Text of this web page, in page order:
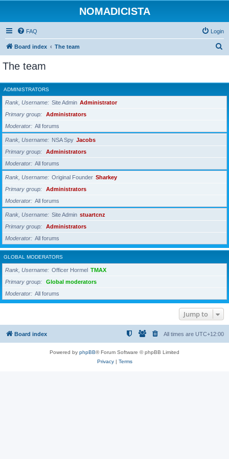
NOMADICISTA
FAQ Login
Board index The team
r
c
The team
ADMINISTRATORS
Rank, Username Site Admin Administrator
Primary group
Administrators
Moderator
All forums
Rank, Username NSA Spy Jacobs
Primary group
Administrators
Moderator
All forums
Rank, Username Original Founder Sharkey
Primary group
Administrators
Moderator
All forums
Rank, Username Site Admin stuartcnz
Primary group
Administrators
Moderator
All forums
GLOBAL MODERATORS
Rank, Username Officer Hormel TMAX
Primary group
Global moderators
Moderator
All forums
Jump to
Board index All times are UTC+12:00
Powered by phpBB® Forum Software © phpBB Limited
Privacy| Terms